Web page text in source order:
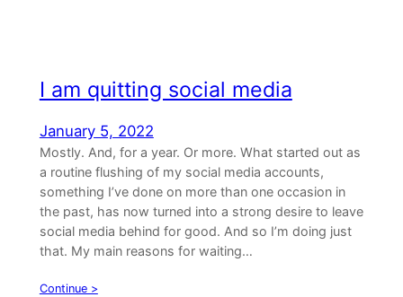
I am quitting social media
January 5, 2022
Mostly. And, for a year. Or more. What started out as
a routine flushing of my social media accounts,
something I’ve done on more than one occasion in
the past, has now turned into a strong desire to leave
social media behind for good. And so I’m doing just
that. My main reasons for waiting…
Continue >